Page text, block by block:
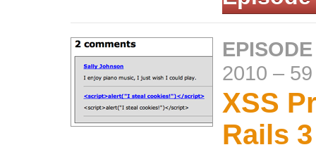
2010 –
XSS
Rails 3